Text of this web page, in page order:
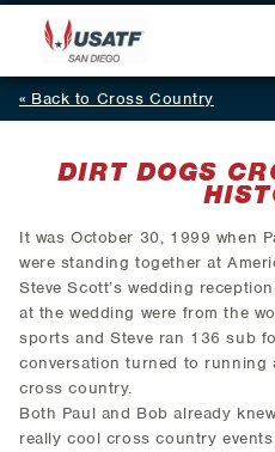
Back to Cross Country
DIRT DOGS
It was October 30, 1999 when
were standing together at
Steve Scott’s wedding
at the wedding were from the
sports and Steve ran 136 sub
conversation turned to running
cross country.
Both Paul and Bob already
really cool cross country